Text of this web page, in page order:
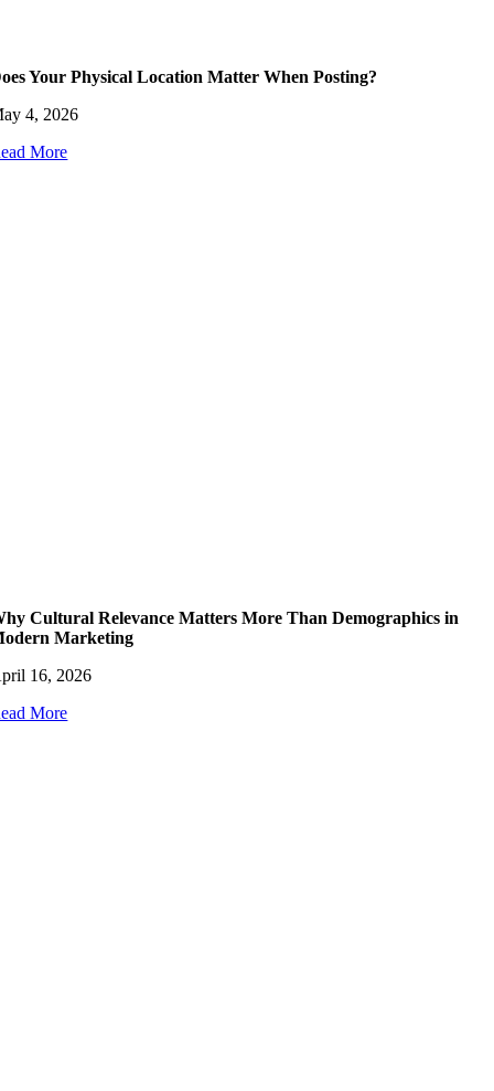
Your Physical Location Matter When Posting?
4, 2026
More
Cultural Relevance Matters More Than Demographics in
Marketing
16, 2026
More